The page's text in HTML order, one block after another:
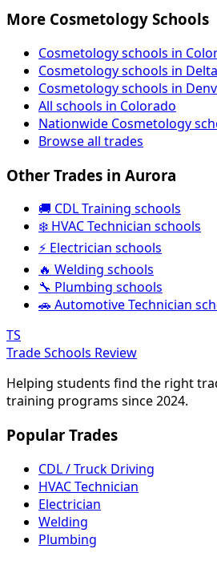
More Cosmetology Schools
Cosmetology schools in
Cosmetology schools in Delta
Cosmetology schools in
All schools in Colorado
Nationwide Cosmetology
Browse all trades
Other Trades in Aurora
🚚 CDL Training schools
❄️ HVAC Technician schools
⚡ Electrician schools
🔥 Welding schools
🔧 Plumbing schools
🚗 Automotive Technician
TS
Trade Schools Review
Helping students find the right
training programs since 2024.
Popular Trades
CDL / Truck Driving
HVAC Technician
Electrician
Welding
Plumbing